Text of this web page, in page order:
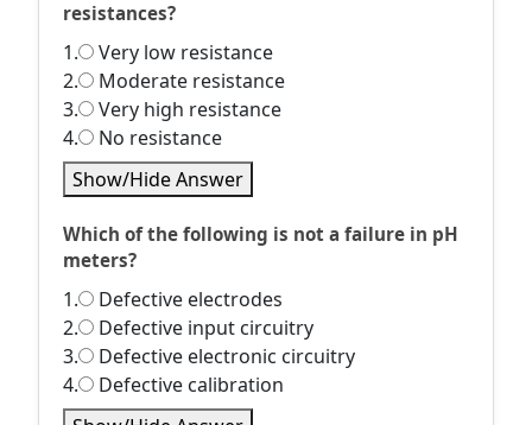
resistances?
1.
Very low resistance
2.
Moderate resistance
3.
Very high resistance
4.
No resistance
Show/Hide Answer
Which of the following is not a failure in pH
meters?
1.
Defective electrodes
2.
Defective input circuitry
3.
Defective electronic circuitry
4.
Defective calibration